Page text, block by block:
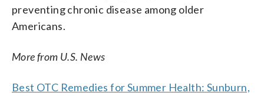
preventing chronic disease among older
Americans.
More from U.S. News
Best OTC Remedies for Summer Health: Sunburn,